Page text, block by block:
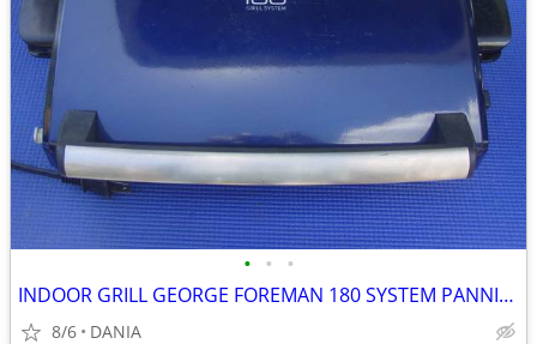
• • •
INDOOR GRILL GEORGE FOREMAN 180 SYSTEM PANNINI PRESS FAMILY GRILLING
8/6 DANIA